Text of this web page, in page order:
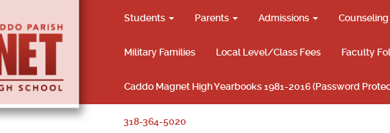
Students Parents Admissions Counseling
Military Families Local Level/Class Fees Faculty
Caddo Magnet High Yearbooks 1981-2016 (Password
318-364-5020